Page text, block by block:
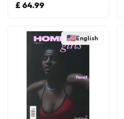
£ 64.99
English